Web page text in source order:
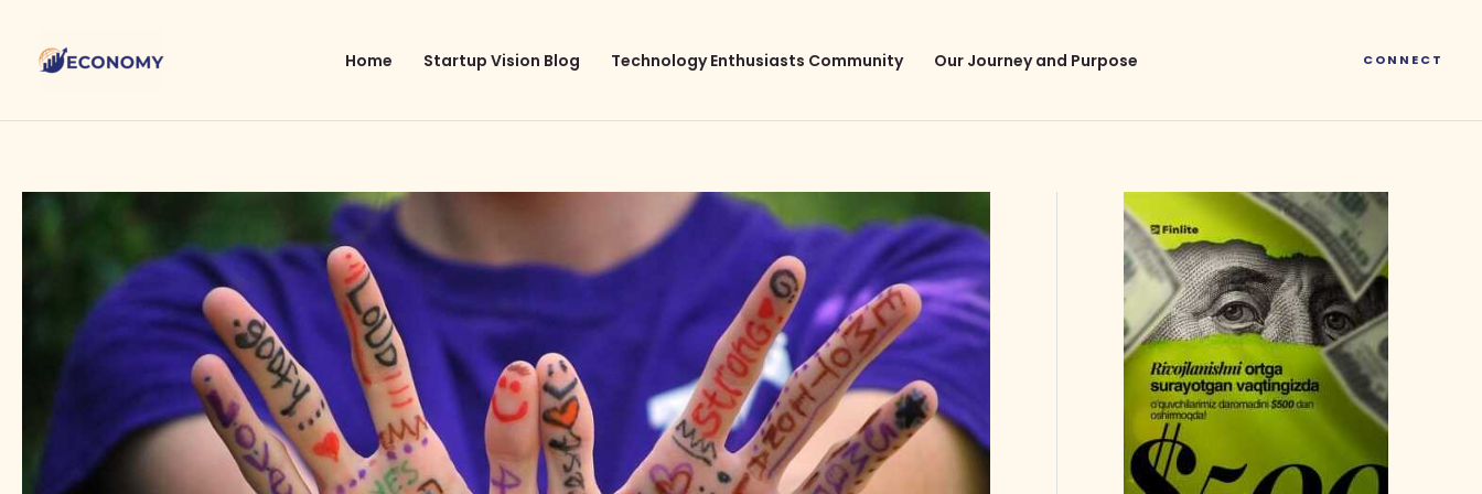
content
Home Startup Vision Blog Technology Enthusiasts Community Our Journey and Purpose CONNECT